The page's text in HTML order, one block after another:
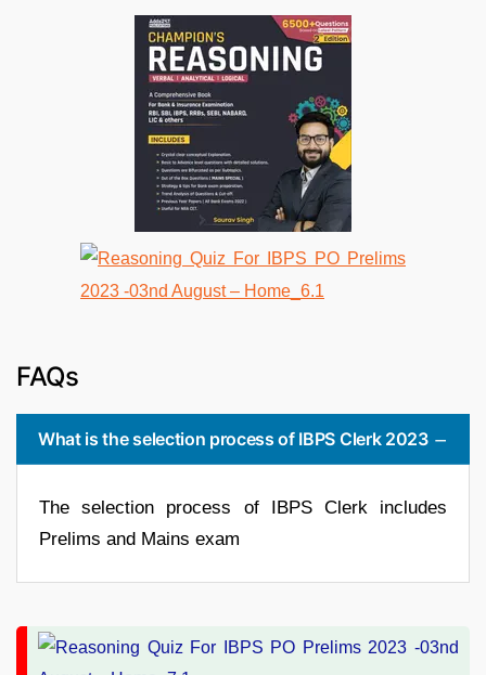
FAQs
What is the selection process of IBPS Clerk 2023
The selection process of IBPS Clerk includes
Prelims and Mains exam